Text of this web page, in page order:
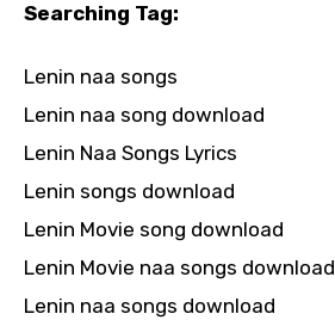
Searching Tag:
Lenin naa songs
Lenin naa song download
Lenin Naa Songs Lyrics
Lenin songs download
Lenin Movie song download
Lenin Movie naa songs download
Lenin naa songs download